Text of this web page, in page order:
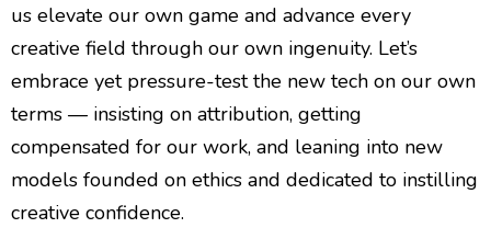
us elevate our own game and advance every
creative field through our own ingenuity. Let’s
embrace yet pressure-test the new tech on our own
terms — insisting on attribution, getting
compensated for our work, and leaning into new
models founded on ethics and dedicated to instilling
creative confidence.